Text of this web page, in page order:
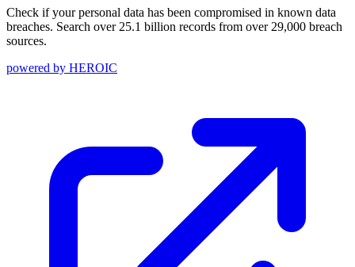
Check if your personal data has been compromised in known data
breaches. Search over 25.1 billion records from over 29,000 breach
sources.
powered by HEROIC